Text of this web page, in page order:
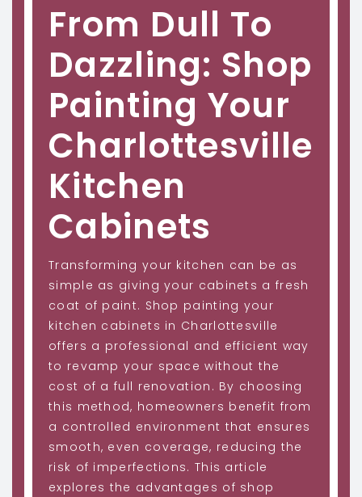
From Dull To
Dazzling: Shop
Painting Your
Charlottesville
Kitchen
Cabinets
Transforming your kitchen can be as
simple as giving your cabinets a fresh
coat of paint. Shop painting your
kitchen cabinets in Charlottesville
offers a professional and efficient way
to revamp your space without the
cost of a full renovation. By choosing
this method, homeowners benefit from
a controlled environment that ensures
smooth, even coverage, reducing the
risk of imperfections. This article
explores the advantages of shop